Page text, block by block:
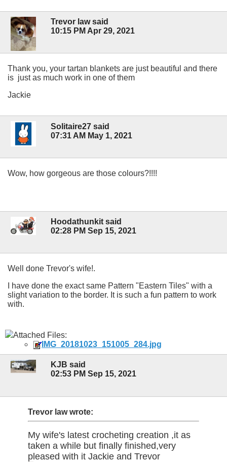
Trevor law said
10:15 PM Apr 29, 2021
Thank you, your tartan blankets are just beautiful and there
is just as much work in one of them
Jackie
Solitaire27 said
07:31 AM May 1, 2021
Wow, how gorgeous are those colours?!!!!
Hoodathunkit said
02:28 PM Sep 15, 2021
Well done Trevor's wife!.
I have done the exact same Pattern "Eastern Tiles" with a
slight variation to the border. It is such a fun pattern to work
with.
Attached Files:
IMG_20181023_151005_284.jpg
KJB said
02:53 PM Sep 15, 2021
Trevor law wrote:
My wife's latest crocheting creation ,it as
taken a while but finally finished,very
pleased with it Jackie and Trevor